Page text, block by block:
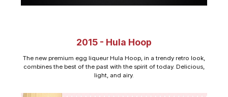
2015 - Hula Hoop
The new premium egg liqueur Hula Hoop, in a trendy retro look,
combines the best of the past with the spirit of today. Delicious,
light, and airy.